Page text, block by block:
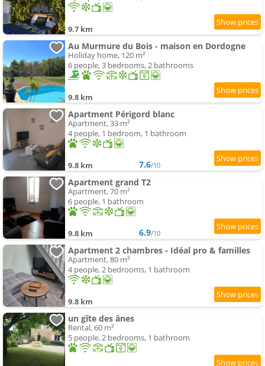
9.7 km
Au Murmure du Bois - maison en Dordogne
Holiday home, 120 m²
6 people, 3 bedrooms, 2 bathrooms
9.8 km
Apartment Périgord blanc
Apartment, 33 m²
4 people, 1 bedroom, 1 bathroom
9.8 km 7.6/10
Apartment grand T2
Apartment, 70 m²
6 people, 1 bathroom
9.8 km 6.9/10
Apartment 2 chambres - Idéal pro & familles
Apartment, 80 m²
4 people, 2 bedrooms, 1 bathroom
9.8 km
un gîte des ânes
Rental, 60 m²
5 people, 2 bedrooms, 1 bathroom